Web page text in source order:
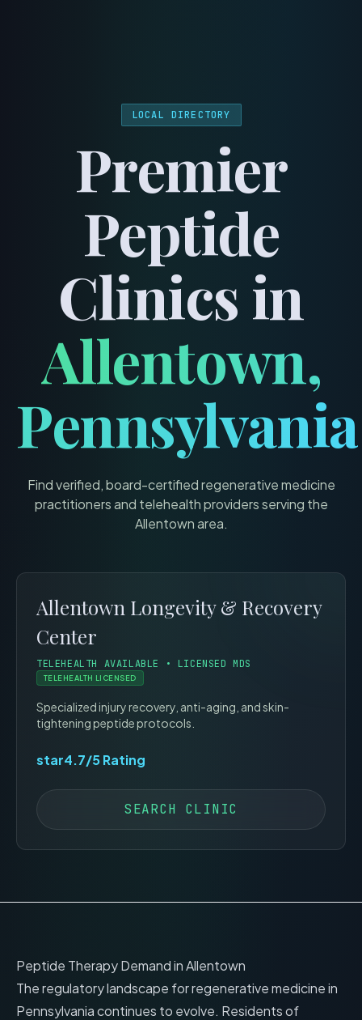
LOCAL DIRECTORY
Premier
Peptide
Clinics in
Allentown,
Pennsylvania
Find verified, board-certified regenerative medicine
practitioners and telehealth providers serving the
Allentownarea.
Allentown Longevity & Recovery
Center
TELEHEALTH AVAILABLE • LICENSED MDS
TELEHEALTH LICENSED
Specialized injury recovery, anti-aging, and skin-
tightening peptide protocols.
star4.7/5 Rating
SEARCH CLINIC
Peptide Therapy Demand inAllentown
The regulatory landscape for regenerative medicine in
Pennsylvaniacontinues to evolve. Residents of